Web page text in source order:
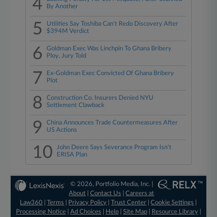
4
By Another
5
Utilities Say Toshiba Can't Redo Discovery After
$394M Verdict
6
Goldman Exec Was Linchpin To Ghana Bribery
Ploy, Jury Told
7
Ex-Goldman Exec Convicted Of Ghana Bribery
Plot
8
Construction Co. Insurers Denied NYU
Settlement Clawback
9
China Announces Trade Countermeasures After
US Actions
10
John Deere Says Severance Program Isn't
ERISA Plan
© 2026, Portfolio Media, Inc. |
About |Contact Us |Careers at
Law360
|Terms Privacy Policy |Trust Center |Cookie Settings
Processing Notice| Ad Choices Help| Site Map| Resource Library|